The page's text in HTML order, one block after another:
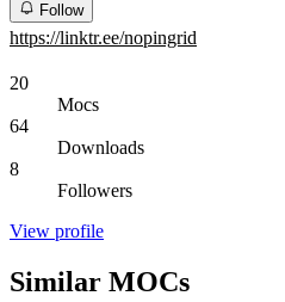
Follow
https://linktr.ee/nopingrid
20
Mocs
64
Downloads
8
Followers
View profile
Similar MOCs